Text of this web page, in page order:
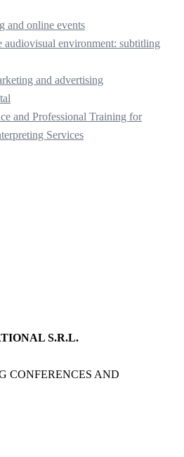
and online events
audiovisual environment: subtitling
and advertising
and Professional Training for
Services
S.R.L.
CONFERENCES AND